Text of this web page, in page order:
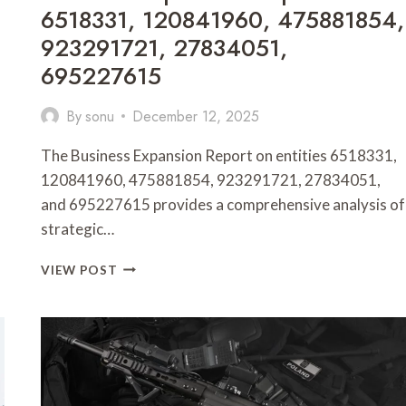
6518331, 120841960, 475881854,
923291721, 27834051,
695227615
Bysonu December 12, 2025
The Business Expansion Report on entities 6518331,
120841960, 475881854, 923291721, 27834051,
and 695227615 provides a comprehensive analysis of
strategic…
VIEW POST BUSINESS
ON
6518331,
120841960,
475881854,
923291721,